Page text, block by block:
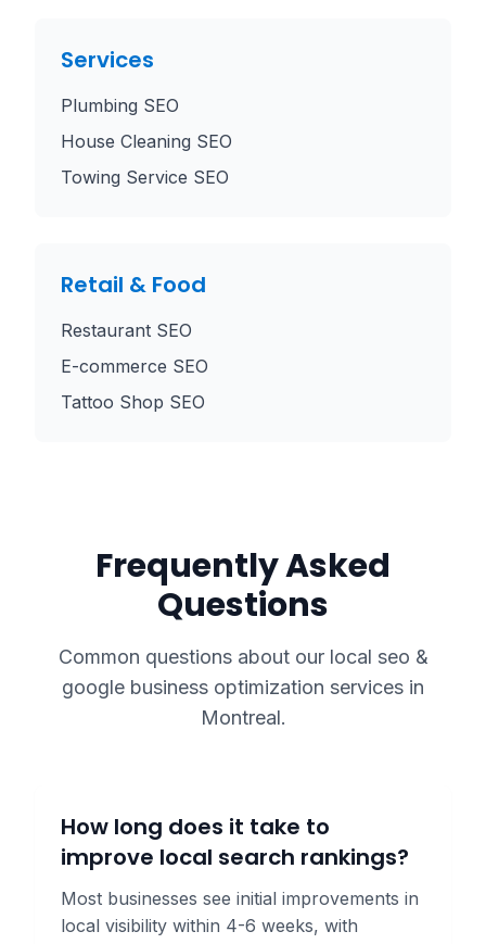
Services
Plumbing SEO
House Cleaning SEO
Towing Service SEO
Retail & Food
Restaurant SEO
E-commerce SEO
Tattoo Shop SEO
Frequently Asked
Questions
Common questions about our local seo &
google business optimization services in
Montreal.
How long does it take to
improve local search rankings?
Most businesses see initial improvements in
local visibility within 4-6 weeks, with